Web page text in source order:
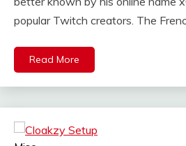
popular Twitch creators. The
Read More